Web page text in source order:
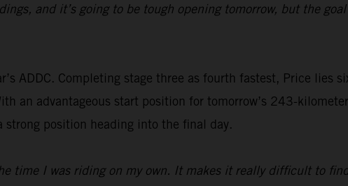
and it’s going to be tough opening tomorrow, but the
ADDC. Completing stage three as fourth fastest, Price lies
an advantageous start position for tomorrow’s 243-
position heading into the final day.
time I was riding on my own. It makes it really difficult to